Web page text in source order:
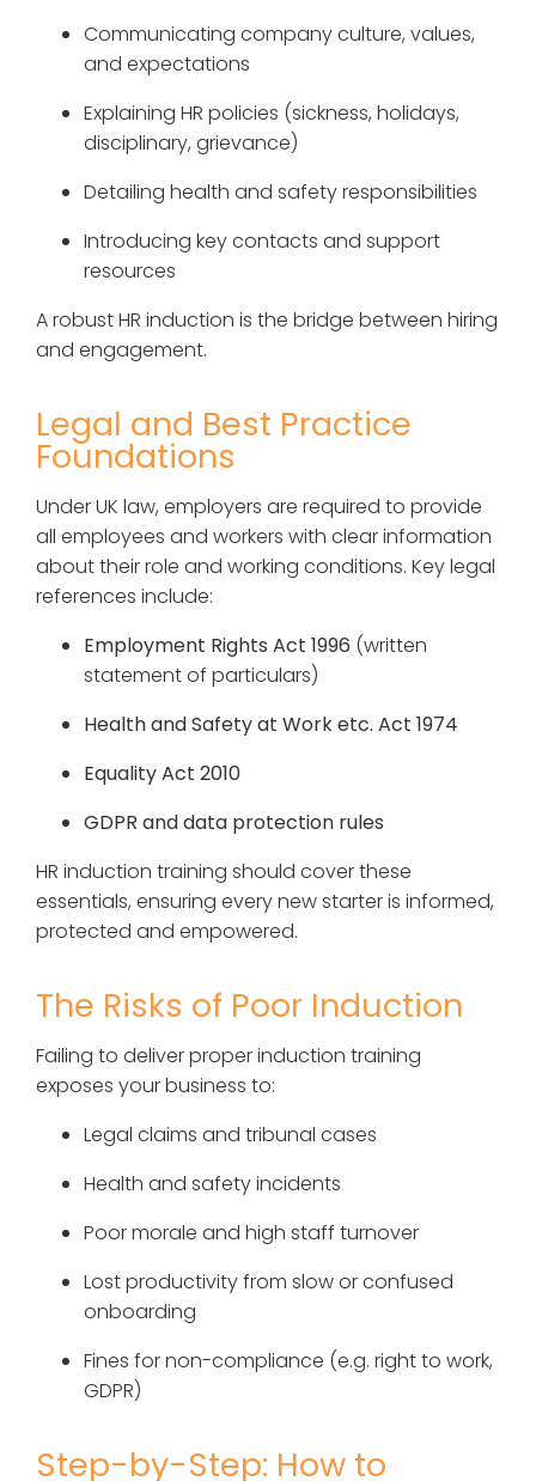
Communicating company culture, values,
and expectations
Explaining HR policies (sickness, holidays,
disciplinary, grievance)
Detailing health and safety responsibilities
Introducing key contacts and support
resources
A robust HR induction is the bridge between hiring
and engagement.
Legal and Best Practice
Foundations
Under UK law, employers are required to provide
all employees and workers with clear information
about their role and working conditions. Key legal
references include:
Employment Rights Act 1996 (written
statement of particulars)
Health and Safety at Work etc. Act 1974
Equality Act 2010
GDPR and data protection rules
HR induction training should cover these
essentials, ensuring every new starter is informed,
protected and empowered.
The Risks of Poor Induction
Failing to deliver proper induction training
exposes your business to:
Legal claims and tribunal cases
Health and safety incidents
Poor morale and high staff turnover
Lost productivity from slow or confused
onboarding
Fines for non-compliance (e.g. right to work,
GDPR)
Step-by-Step: How to